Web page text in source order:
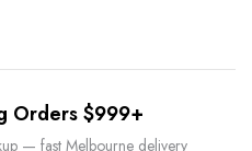
Orders $999+
— fast Melbourne delivery